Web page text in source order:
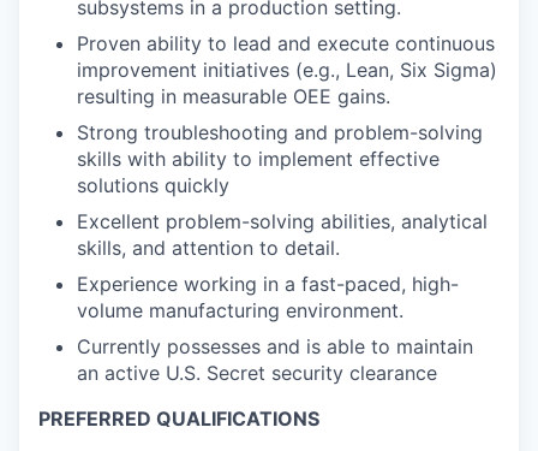
subsystems in a production setting.
Proven ability to lead and execute continuous
improvement initiatives (e.g., Lean, Six Sigma)
resulting in measurable OEE gains.
Strong troubleshooting and problem-solving
skills with ability to implement effective
solutions quickly
Excellent problem-solving abilities, analytical
skills, and attention to detail.
Experience working in a fast-paced, high-
volume manufacturing environment.
Currently possesses and is able to maintain
an active U.S. Secret security clearance
PREFERRED QUALIFICATIONS